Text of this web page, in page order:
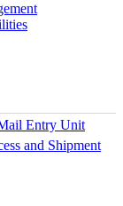
Entry Unit
and Shipment